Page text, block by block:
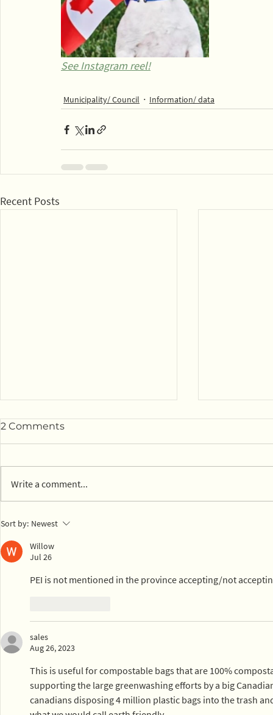
See Instagram reel!
Municipality/ Council Information/ data
Recent Posts
14 parks in Mexico City on
2 Comments
Write a comment...
Sort by: Newest
Willow
Jul 26
PEI is not mentioned in the province accepting/not
sales
Aug 26, 2023
This is useful for compostable bags that are 100%
supporting the large greenwashing efforts by a big
canadians disposing 4 million plastic bags into the trash